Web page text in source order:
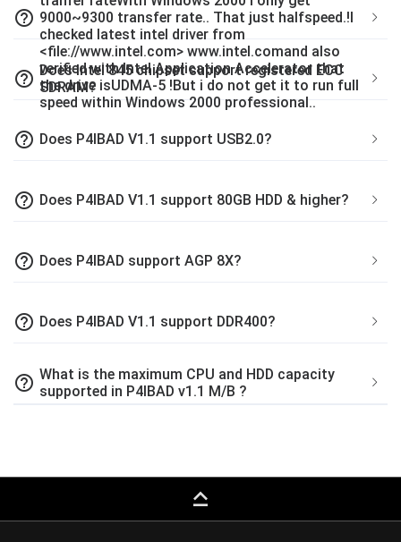
help_outline 9000~9300 transfer rate.. That just halfspeed.!I
checked latest intel driver from
<file://www.intel.com> www.intel.comand also
verified with Intel Application Accelerator that
the drive isUDMA-5 !But i do not get it to run full
speed within Windows 2000 professional..
help_outline Does Intel 845 chipset support registered ECC
SDRAM?
help_outline Does P4IBAD V1.1 support USB2.0?
help_outline Does P4IBAD V1.1 support 80GB HDD & higher?
help_outline Does P4IBAD support AGP 8X?
help_outline Does P4IBAD V1.1 support DDR400?
help_outline What is the maximum CPU and HDD capacity
supported in P4IBAD v1.1 M/B ?
keyboard_capslock